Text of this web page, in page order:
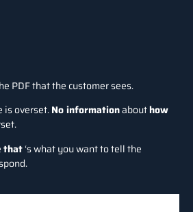
PDF that the customer sees.
is overset.No informationabouthow
that‘s what you want to tell the